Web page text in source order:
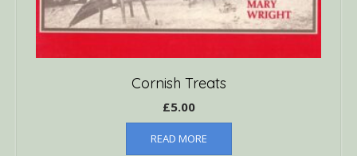
Cornish Treats
£5.00
READ MORE